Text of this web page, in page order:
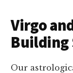
Virgo
Building
Our